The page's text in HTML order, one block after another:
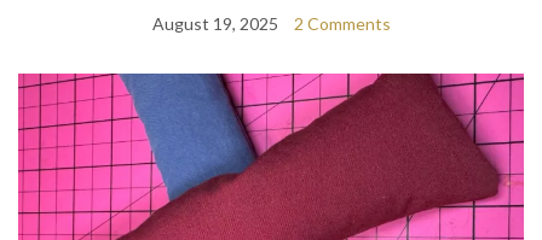
August 19, 2025 2 Comments